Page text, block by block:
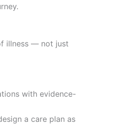
illness — not just
with evidence-
a care plan as